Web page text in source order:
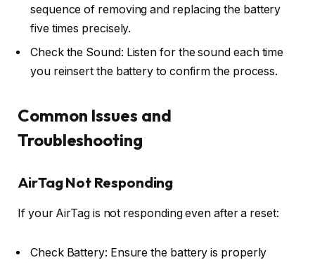
sequence of removing and replacing the battery
five times precisely.
Check the Sound: Listen for the sound each time
you reinsert the battery to confirm the process.
Common Issues and
Troubleshooting
AirTag Not Responding
If your AirTag is not responding even after a reset:
Check Battery: Ensure the battery is properly